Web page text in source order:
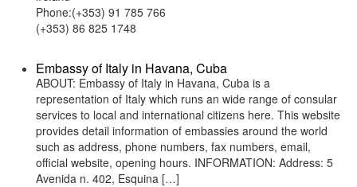
Phone:(+353) 91 785 766
(+353) 86 825 1748
Embassy of Italy in Havana, Cuba
ABOUT: Embassy of Italy in Havana, Cuba is a
representation of Italy which runs an wide range of consular
services to local and international citizens here. This website
provides detail information of embassies around the world
such as address, phone numbers, fax numbers, email,
official website, opening hours. INFORMATION: Address: 5
Avenida n. 402, Esquina […]